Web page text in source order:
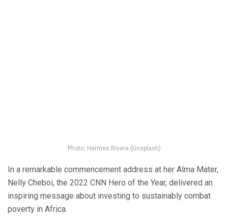
Photo: Hermes Rivera (Unsplash)
In a remarkable commencement address at her Alma Mater,
Nelly Cheboi, the 2022 CNN Hero of the Year, delivered an
inspiring message about investing to sustainably combat
poverty in Africa.